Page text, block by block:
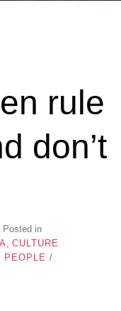
rule
don’t
Posted in
CULTURE
PEOPLE /